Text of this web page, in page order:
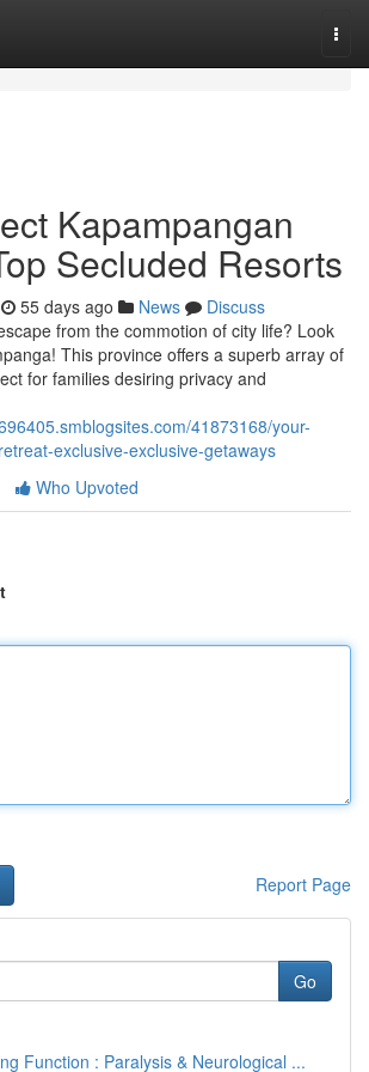
Kapampangan
Secluded Resorts
55 days ago News
Discuss
from the commotion of city life? Look
This province offers a superb array of
for families desiring privacy and
41873168/your-
exclusive-exclusive-getaways
Who Upvoted
Report Page
Go
Function : Paralysis & Neurological ...